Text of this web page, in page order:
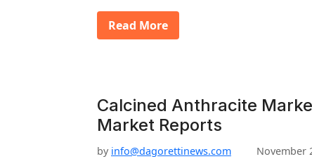
Read More
Calcined Anthracite
Market Reports
by info@dagorettinews.com November